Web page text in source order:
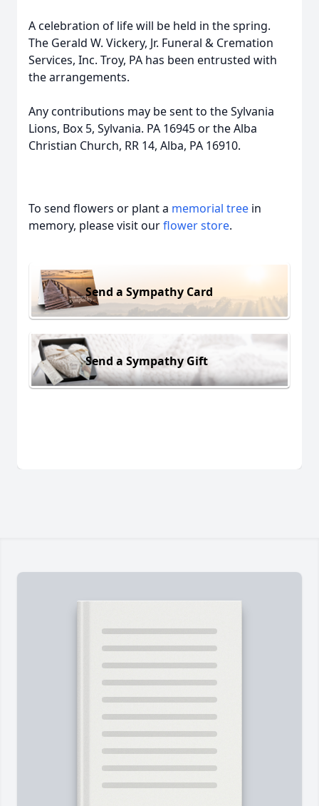
A celebration of life will be held in the spring.
The Gerald W. Vickery, Jr. Funeral & Cremation
Services, Inc. Troy, PA has been entrusted with
the arrangements.
Any contributions may be sent to the Sylvania
Lions, Box 5, Sylvania. PA 16945 or the Alba
Christian Church, RR 14, Alba, PA 16910.
To send flowers or plant a memorial tree in
memory, please visit ourflower store.
Send a Sympathy Card
Send a Sympathy Gift